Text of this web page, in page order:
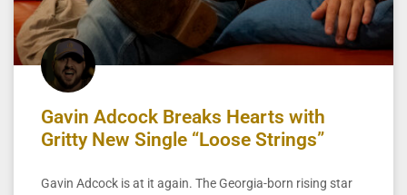
Gavin Adcock Breaks Hearts with
Gritty New Single “Loose Strings”
Gavin Adcock is at it again. The Georgia-born rising star